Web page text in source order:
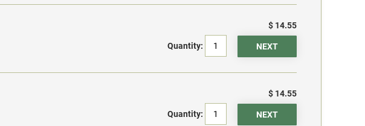
$ 14.55
Quantity:
$ 14.55
Quantity: